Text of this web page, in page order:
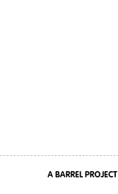
A BARREL PROJECT